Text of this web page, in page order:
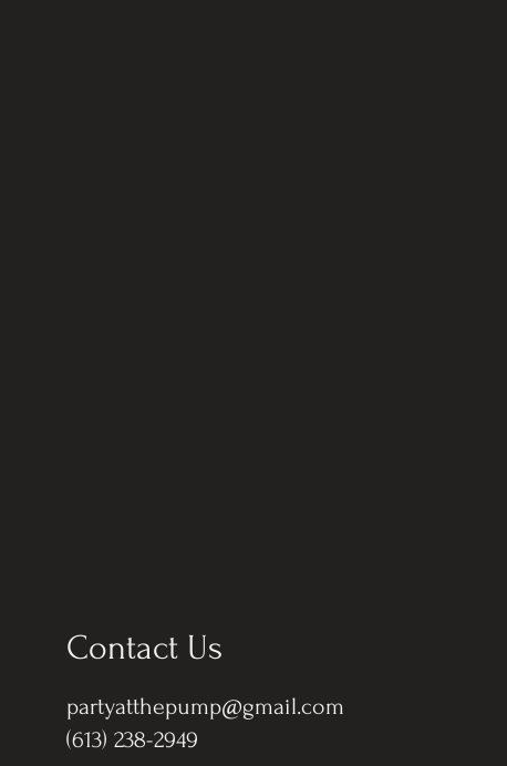
Contact Us
partyatthepump@gmail.com
(613) 238-2949